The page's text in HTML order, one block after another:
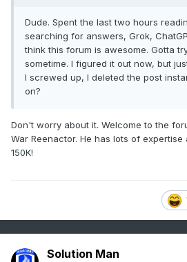
Dude. Spent the last two hours
searching for answers, Grok,
think this forum is awesome. Gotta
sometime. I figured it out now, but
I screwed up, I deleted the post
on?
Don't worry about it. Welcome to the
War Reenactor. He has lots of
150K!
Solution Man